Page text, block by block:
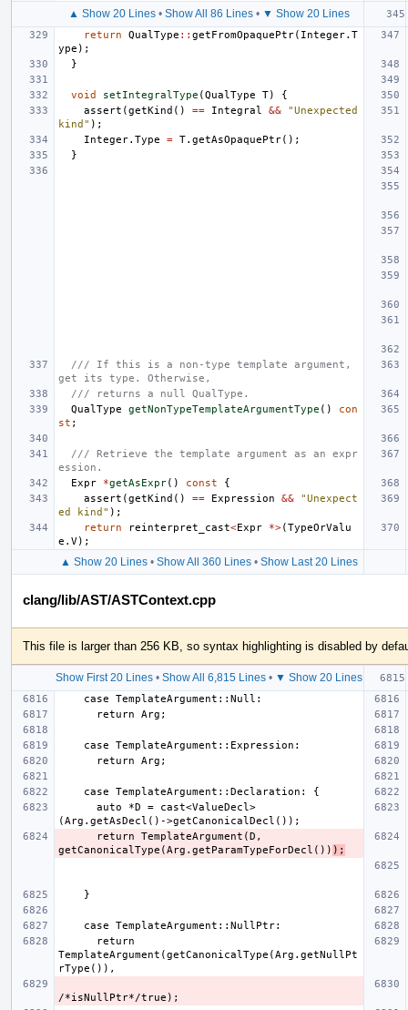
▲ Show 20 Lines• Show All 86 Lines• ▼ Show 20 Lines
return QualType :: getFromOpaquePtr( Integer. T
ype );
}
void setIntegralType (QualType T)
{
assert (getKind () == Integral &&
"Unexpected
kind" );
Integer. Type = T. getAsOpaquePtr();
}
/// If this is a non-type template argument,
get its type. Otherwise,
/// returns a null QualType.
QualType
getNonTypeTemplateArgumentType ()
con
st ;
/// Retrieve the template argument as an expr
ession.
Expr
*getAsExpr() const
{
assert (getKind () == Expression &&
"Unexpect
ed kind" );
return
reinterpret_cast<Expr *>(TypeOrValu
e . V);
▲ Show 20 Lines• Show All 360 Lines• Show Last 20 Lines
clang/lib/AST/ASTContext.cpp
This file is larger than 256 KB, so syntax highlighting is disabled by
Show First 20 Lines• Show All 6,815 Lines• ▼ Show 20 Lines
getCanonicalType(Arg.getParamTypeForDecl()) );
TemplateArgument(getCanonicalType(Arg.getNullPt